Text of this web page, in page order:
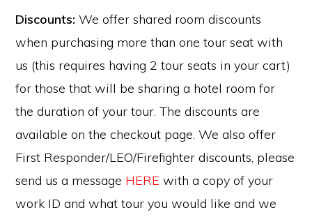
Discounts: We offer shared room discounts
when purchasing more than one tour seat with
us (this requires having 2 tour seats in your cart)
for those that will be sharing a hotel room for
the duration of your tour. The discounts are
available on the checkout page. We also offer
First Responder/LEO/Firefighter discounts, please
send us a message HERE with a copy of your
work ID and what tour you would like and we